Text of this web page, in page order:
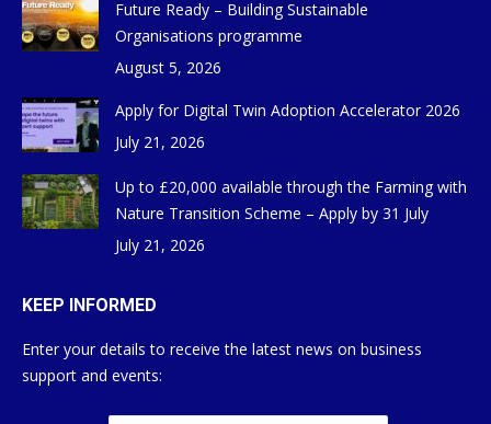
Future Ready – Building Sustainable
Organisations programme
August 5, 2026
Apply for Digital Twin Adoption Accelerator 2026
July 21, 2026
Up to £20,000 available through the Farming with
Nature Transition Scheme – Apply by 31 July
July 21, 2026
KEEP INFORMED
Enter your details to receive the latest news on business
support and events: